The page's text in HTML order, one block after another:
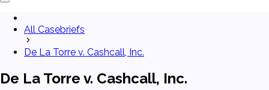
All Casebriefs
De La Torre v. Cashcall, Inc.
De La Torre v. Cashcall, Inc.